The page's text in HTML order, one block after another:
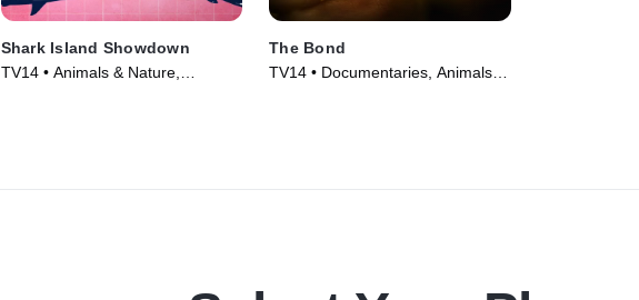
Shark Island Showdown
TV14 • Animals & Nature,
The Bond
TV14 • Documentaries, Animals &